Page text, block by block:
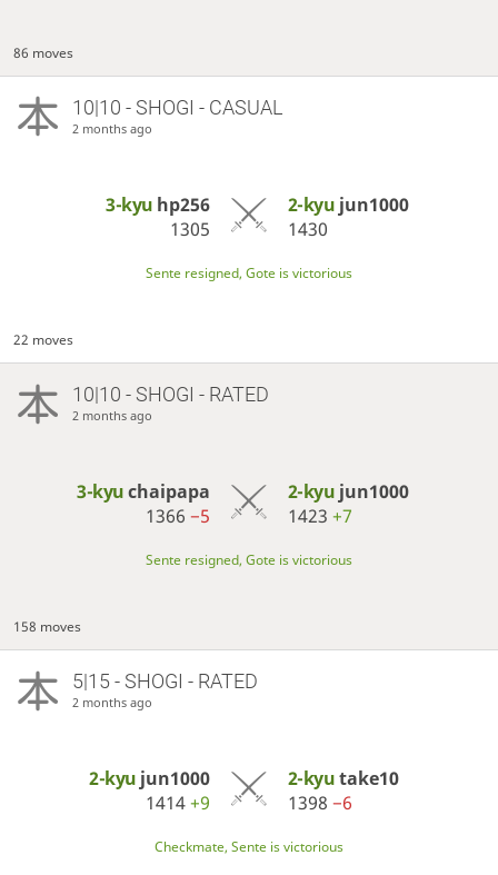
86 moves
10|10 - SHOGI - CASUAL
2 months ago
3-kyu hp256
1305
2-kyu jun1000
1430
Sente resigned, Gote is victorious
22 moves
10|10 - SHOGI - RATED
2 months ago
3-kyuchaipapa
1366−5
2-kyu jun1000
1423 +7
Sente resigned, Gote is victorious
158 moves
5|15 - SHOGI - RATED
2 months ago
2-kyu jun1000
1414+9
2-kyutake10
1398 −6
Checkmate, Sente is victorious